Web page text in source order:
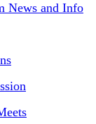
News and Info